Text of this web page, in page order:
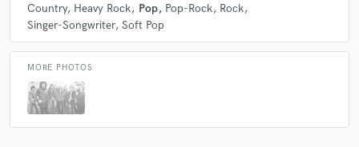
Country Heavy Rock Pop Pop-Rock
Rock
Singer-Songwriter Soft Pop
MORE PHOTOS